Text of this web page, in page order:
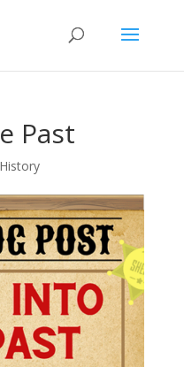
Past
History